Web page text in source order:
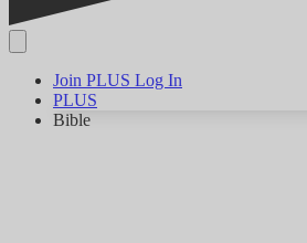
Join PLUS Log In
PLUS
Bible